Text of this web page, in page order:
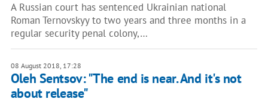
A Russian court has sentenced Ukrainian national
Roman Ternovskyy to two years and three months in a
regular security penal colony,…
08 August 2018, 17:28
Oleh Sentsov: "The end is near. And it's not
about release"